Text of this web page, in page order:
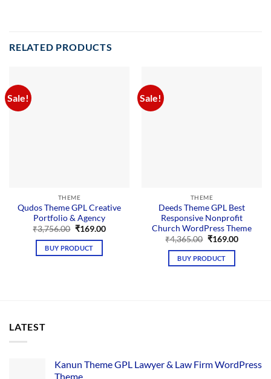
RELATED PRODUCTS
Sale!
THEME
Qudos Theme GPL Creative
Portfolio & Agency
₹3,756.00 Original
was:
₹3,756.00.
₹169.00Current
BUY PRODUCT
Sale!
THEME
Deeds Theme GPL Best
Responsive Nonprofit
Church WordPress Theme
₹4,365.00 Original
was:
₹4,365.00.
₹169.00Current
BUY PRODUCT
LATEST
Kanun Theme GPL Lawyer & Law Firm WordPress
Theme